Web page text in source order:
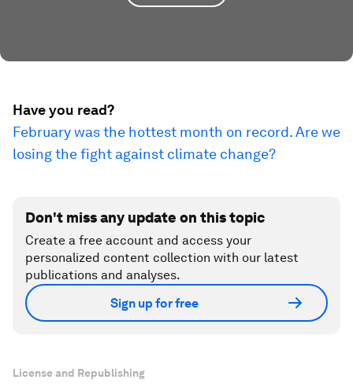
Have you read?
February was the hottest month on record. Are we
losing the fight against climate change?
Don't miss any update on this topic
Create a free account and access your
personalized content collection with our latest
publications and analyses.
Sign up for free
License and Republishing